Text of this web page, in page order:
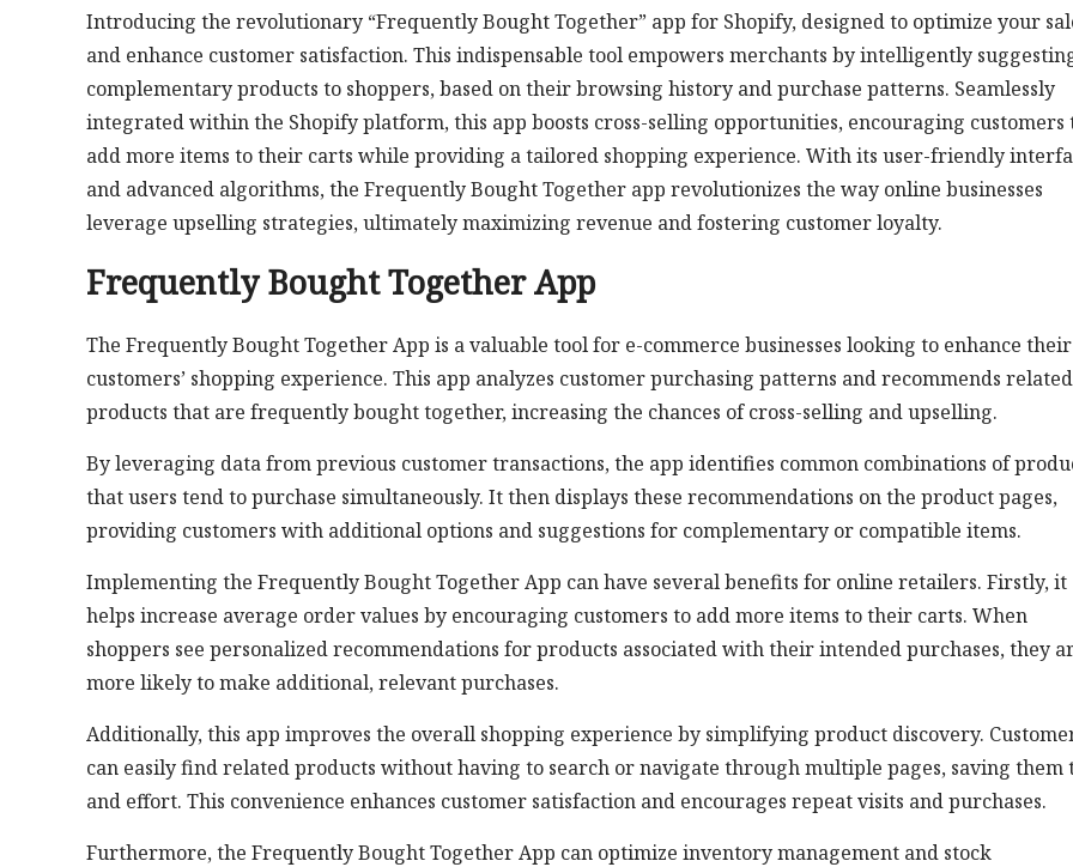
Introducing the revolutionary “Frequently Bought Together” app for Shopify, designed to optimize your
and enhance customer satisfaction. This indispensable tool empowers merchants by intelligently
complementary products to shoppers, based on their browsing history and purchase patterns. Seamlessly
integrated within the Shopify platform, this app boosts cross-selling opportunities, encouraging customers
add more items to their carts while providing a tailored shopping experience. With its user-friendly
and advanced algorithms, the Frequently Bought Together app revolutionizes the way online businesses
leverage upselling strategies, ultimately maximizing revenue and fostering customer loyalty.
Frequently Bought Together App
The Frequently Bought Together App is a valuable tool for e-commerce businesses looking to enhance their
customers’ shopping experience. This app analyzes customer purchasing patterns and recommends related
products that are frequently bought together, increasing the chances of cross-selling and upselling.
By leveraging data from previous customer transactions, the app identifies common combinations of
that users tend to purchase simultaneously. It then displays these recommendations on the product pages,
providing customers with additional options and suggestions for complementary or compatible items.
Implementing the Frequently Bought Together App can have several benefits for online retailers. Firstly, it
helps increase average order values by encouraging customers to add more items to their carts. When
shoppers see personalized recommendations for products associated with their intended purchases, they
more likely to make additional, relevant purchases.
Additionally, this app improves the overall shopping experience by simplifying product discovery.
can easily find related products without having to search or navigate through multiple pages, saving them
and effort. This convenience enhances customer satisfaction and encourages repeat visits and purchases.
Furthermore, the Frequently Bought Together App can optimize inventory management and stock